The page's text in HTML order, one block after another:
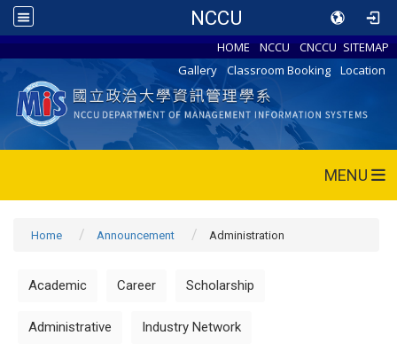
NCCU
HOME NCCU CNCCU SITEMAP
Gallery
Classroom Booking Location
MENU
Home Announcement Administration
Academic Career Scholarship
Administrative Industry Network